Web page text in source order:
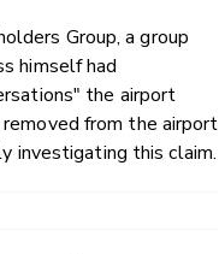
Group, a group
himself had
the airport
from the airport
investigating this claim.